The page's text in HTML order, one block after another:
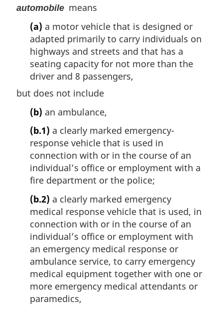
automobile means
(a) a motor vehicle that is designed or
adapted primarily to carry individuals on
highways and streets and that has a
seating capacity for not more than the
driver and 8 passengers,
but does not include
(b) an ambulance,
(b.1) a clearly marked emergency-
response vehicle that is used in
connection with or in the course of an
individual’s office or employment with a
fire department or the police;
(b.2) a clearly marked emergency
medical response vehicle that is used, in
connection with or in the course of an
individual’s office or employment with
an emergency medical response or
ambulance service, to carry emergency
medical equipment together with one or
more emergency medical attendants or
paramedics,